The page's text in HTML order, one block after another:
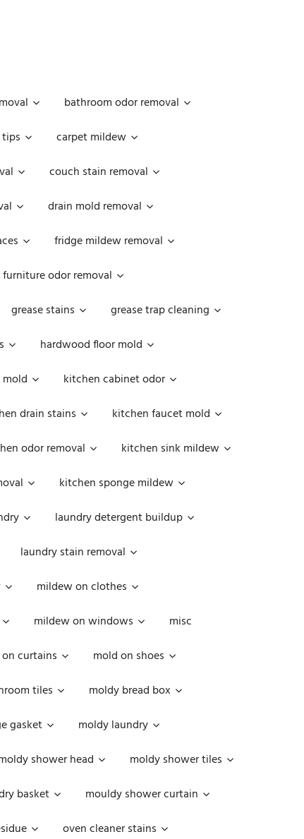
bathroom odor removal
carpet mildew
couch stain removal
drain mold removal
fridge mildew removal
furniture odor removal
grease stains
grease trap cleaning
hardwood floor mold
kitchen cabinet odor
drain stains
kitchen faucet mold
odor removal
kitchen sink mildew
kitchen sponge mildew
laundry detergent buildup
laundry stain removal
mildew on clothes
mildew on windows
misc
curtains
mold on shoes
tiles
moldy bread box
gasket
moldy laundry
shower head
moldy shower tiles
basket
mouldy shower curtain
oven cleaner stains